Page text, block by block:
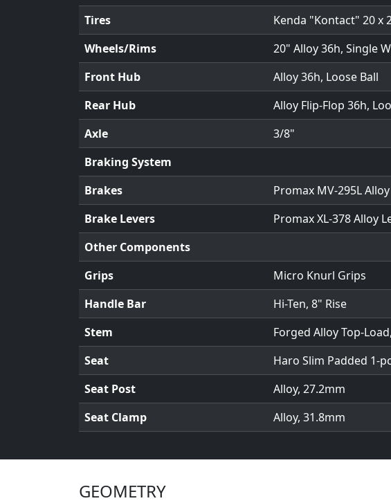
Tires
Kenda "Kontact" 20 x
Wheels/Rims
20" Alloy 36h, Single
Front Hub
Alloy 36h, Loose Ball
Rear Hub
Alloy Flip-Flop 36h,
Axle
3/8"
Braking System
Brakes
Promax MV-295L
Brake Levers
Promax XL-378 Alloy
Other Components
Grips
Micro Knurl Grips
Handle Bar
Hi-Ten, 8" Rise
Stem
Forged Alloy Top-
Seat
Haro Slim Padded 1-pc
Seat Post
Alloy, 27.2mm
Seat Clamp
Alloy, 31.8mm
GEOMETRY